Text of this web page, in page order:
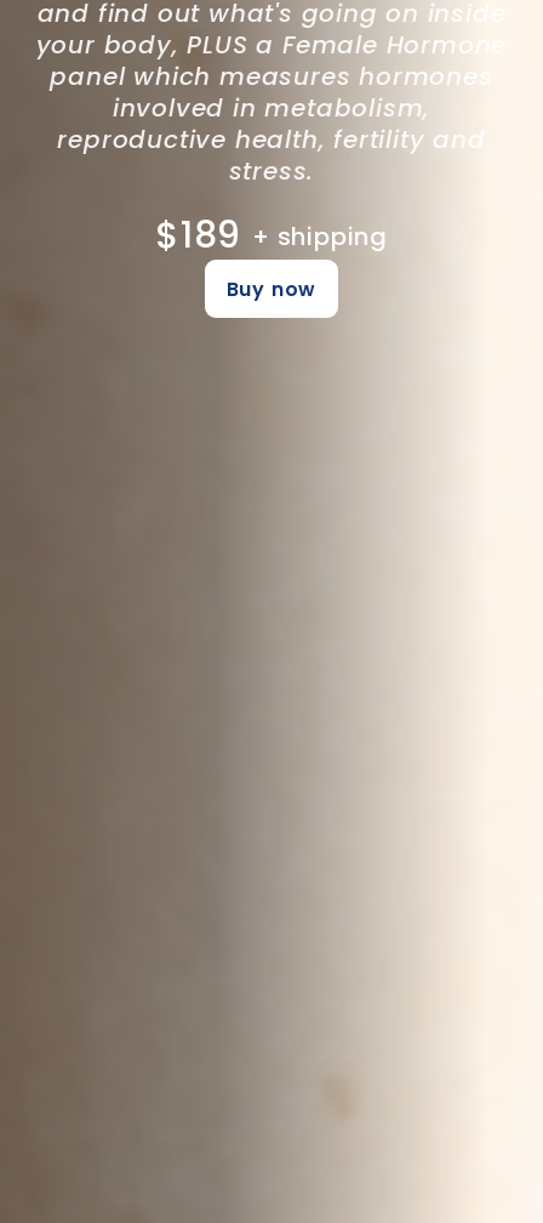
and find out what's going on inside
your body, PLUS a Female Hormone
panel which measures hormones
involved in metabolism,
reproductive health, fertility and
stress.
$189 + shipping
Buy now